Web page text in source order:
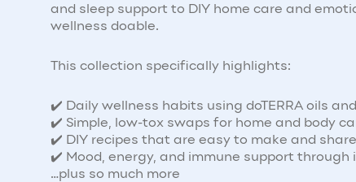
and sleep support to DIY home care and
wellness doable.
This collection specifically highlights:
✔️ Daily wellness habits using doTERRA oils
✔️ Simple, low-tox swaps for home and body
✔️ DIY recipes that are easy to make and share
✔️ Mood, energy, and immune support
…plus so much more